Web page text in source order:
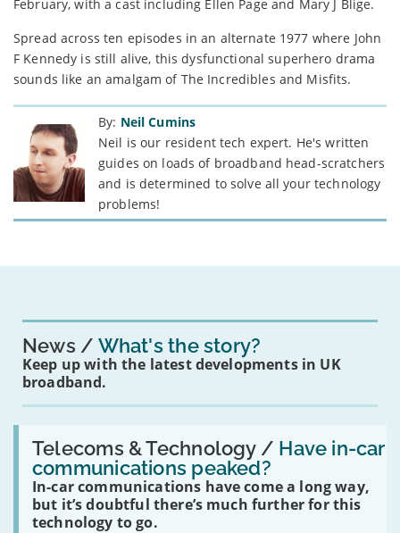
February, with a cast including Ellen Page and Mary J Blige.
Spread across ten episodes in an alternate 1977 where John
F Kennedy is still alive, this dysfunctional superhero drama
sounds like an amalgam of The Incredibles and Misfits.
By: Neil Cumins
Neil is our resident tech expert. He's written
guides on loads of broadband head-scratchers
and is determined to solve all your technology
problems!
News What's the story?
Keep up with the latest developments in UK
broadband.
Telecoms & Technology / Have in-car
communications peaked?
In-car communications have come a long way,
but it’s doubtful there’s much further for this
technology to go.
Read:
'Have
in-
car
communications
peaked?'